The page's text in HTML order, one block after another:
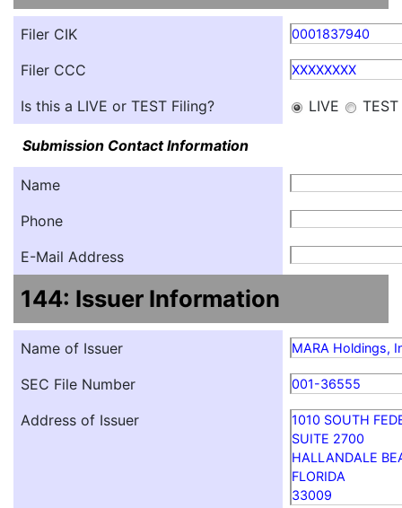
Filer CIK 0001837940
Filer CCC XXXXXXXX
Is this a LIVE or TEST Filing? LIVE TEST
Submission Contact Information
Name
Phone
E-Mail Address
144: Issuer Information
Name of Issuer MARA Holdings,
SEC File Number 001-36555
Address of Issuer
1010 SOUTH
SUITE 2700
HALLANDALE
FLORIDA
33009